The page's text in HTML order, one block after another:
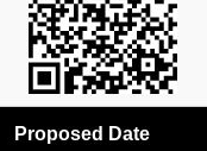
Proposed Date